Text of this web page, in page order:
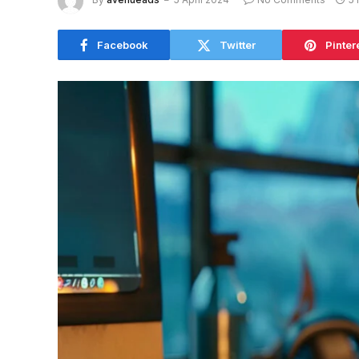
Facebook Twitter